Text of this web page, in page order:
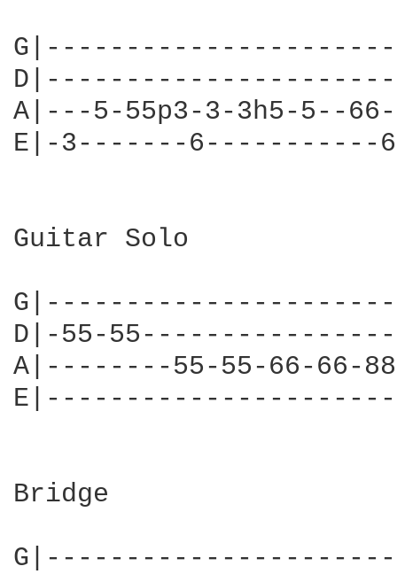
A|---5-55p3-3-3h5-
E|-3-------
Guitar Solo
D|-55-
A|--------55-55-66-
Bridge